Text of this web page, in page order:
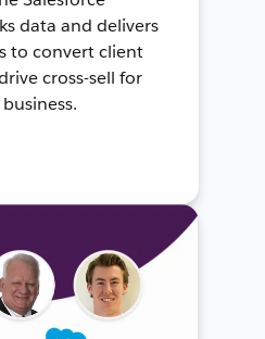
data and delivers
to convert client
cross-sell for